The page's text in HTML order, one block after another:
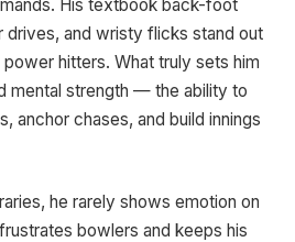
His textbook back-foot
and wristy flicks stand out
hitters. What truly sets him
mental strength — the ability to
anchor chases, and build innings
he rarely shows emotion on
bowlers and keeps his